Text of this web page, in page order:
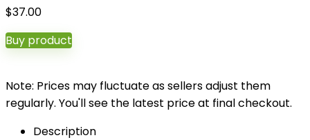
$37.00
Buy product
Note: Prices may fluctuate as sellers adjust them
regularly. You'll see the latest price at final checkout.
Description